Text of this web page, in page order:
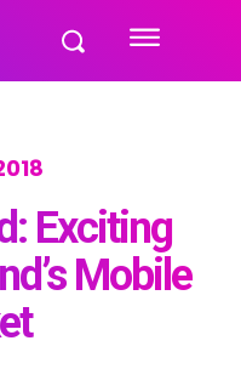
Exciting
Mobile